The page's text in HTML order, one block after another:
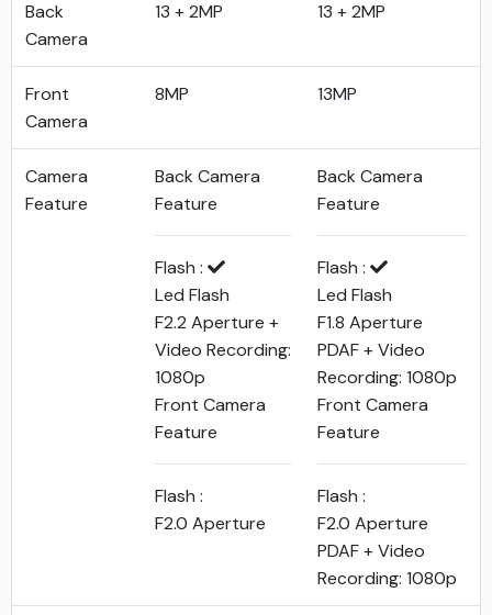
Back
Camera
13 + 2MP 13 + 2MP
Front
Camera
8MP 13MP
Camera
Feature
Back Camera
Feature
Flash :
Led Flash
F2.2 Aperture +
Video Recording:
1080p
Front Camera
Feature
Flash :
F2.0 Aperture
Back Camera
Feature
Flash :
Led Flash
F1.8 Aperture
PDAF + Video
Recording: 1080p
Front Camera
Feature
Flash :
F2.0 Aperture
PDAF + Video
Recording: 1080p